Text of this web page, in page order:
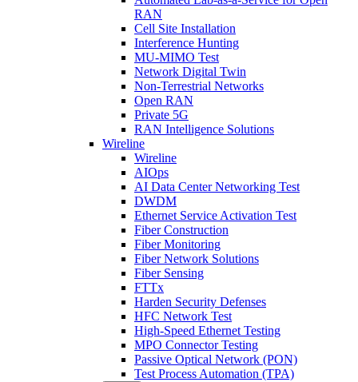
RAN
Cell Site Installation
Interference Hunting
MU-MIMO Test
Network Digital Twin
Non-Terrestrial Networks
Open RAN
Private 5G
RAN Intelligence Solutions
Wireline
Wireline
AIOps
AI Data Center Networking Test
DWDM
Ethernet Service Activation Test
Fiber Construction
Fiber Monitoring
Fiber Network Solutions
Fiber Sensing
FTTx
Harden Security Defenses
HFC Network Test
High-Speed Ethernet Testing
MPO Connector Testing
Passive Optical Network (PON)
Test Process Automation (TPA)